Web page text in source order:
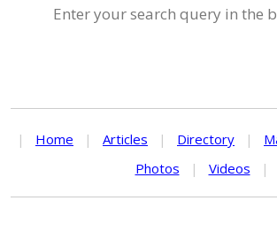
Enter your search query in the
| Home | Articles | Directory |
Photos
| Videos |